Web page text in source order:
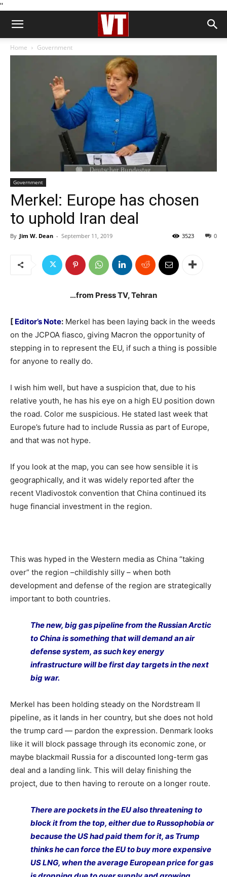
''
Home Government
Government
Merkel: Europe has chosen
to uphold Iran deal
By Jim W. Dean - September 11, 2019 0
3523
…from Press TV, Tehran
[ Editor’s Note: Merkel has been laying back in the weeds
on the JCPOA fiasco, giving Macron the opportunity of
stepping in to represent the EU, if such a thing is possible
for anyone to really do.
I wish him well, but have a suspicion that, due to his
relative youth, he has his eye on a high EU position down
the road. Color me suspicious. He stated last week that
Europe’s future had to include Russia as part of Europe,
and that was not hype.
If you look at the map, you can see how sensible it is
geographically, and it was widely reported after the
recent Vladivostok convention that China continued its
huge financial investment in the region.
This was hyped in the Western media as China “taking
over” the region –childishly silly – when both
development and defense of the region are strategically
important to both countries.
The new, big gas pipeline from the Russian Arctic
to China is something that will demand an air
defense system, as such key energy
infrastructure will be first day targets in the next
big war.
Merkel has been holding steady on the Nordstream II
pipeline, as it lands in her country, but she does not hold
the trump card — pardon the expression. Denmark looks
like it will block passage through its economic zone, or
maybe blackmail Russia for a discounted long-term gas
deal and a landing link. This will delay finishing the
project, due to then having to reroute on a longer route.
There are pockets in the EU also threatening to
block it from the top, either due to Russophobia or
because the US had paid them for it, as Trump
thinks he can force the EU to buy more expensive
US LNG, when the average European price for gas